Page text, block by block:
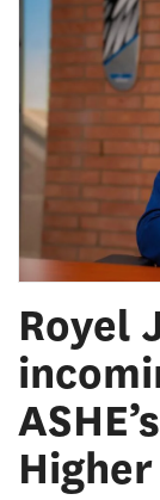
Royel